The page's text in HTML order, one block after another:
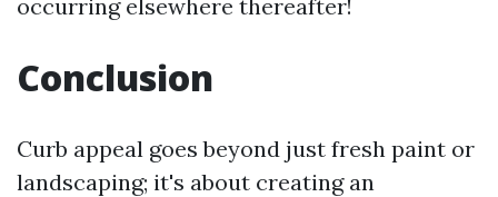
occurring elsewhere thereafter!
Conclusion
Curb appeal goes beyond just fresh paint or
landscaping; it's about creating an